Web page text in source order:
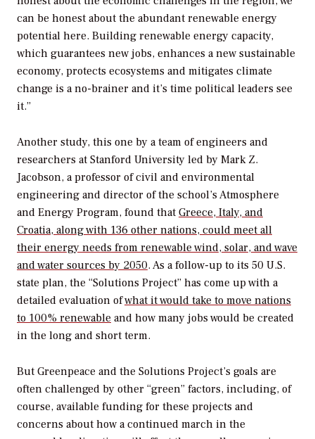
can be honest about the abundant renewable energy
potential here. Building renewable energy capacity,
which guarantees new jobs, enhances a new sustainable
economy, protects ecosystems and mitigates climate
change is a no-brainer and it’s time political leaders see
it.”
Another study, this one by a team of engineers and
researchers at Stanford University led by Mark Z.
Jacobson, a professor of civil and environmental
engineering and director of the school’s Atmosphere
and Energy Program, found that Greece, Italy, and
Croatia, along with 136 other nations, could meet all
their energy needs from renewable wind, solar, and wave
and water sources by 2050. As a follow-up to its 50 U.S.
state plan, the “Solutions Project” has come up with a
detailed evaluation ofwhat it would take to move nations
to 100% renewable and how many jobs would be created
in the long and short term.
But Greenpeace and the Solutions Project’s goals are
often challenged by other “green” factors, including, of
course, available funding for these projects and
concerns about how a continued march in the